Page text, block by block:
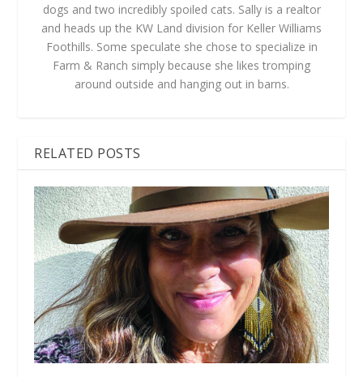
dogs and two incredibly spoiled cats. Sally is a realtor
and heads up the KW Land division for Keller Williams
Foothills. Some speculate she chose to specialize in
Farm & Ranch simply because she likes tromping
around outside and hanging out in barns.
RELATED POSTS